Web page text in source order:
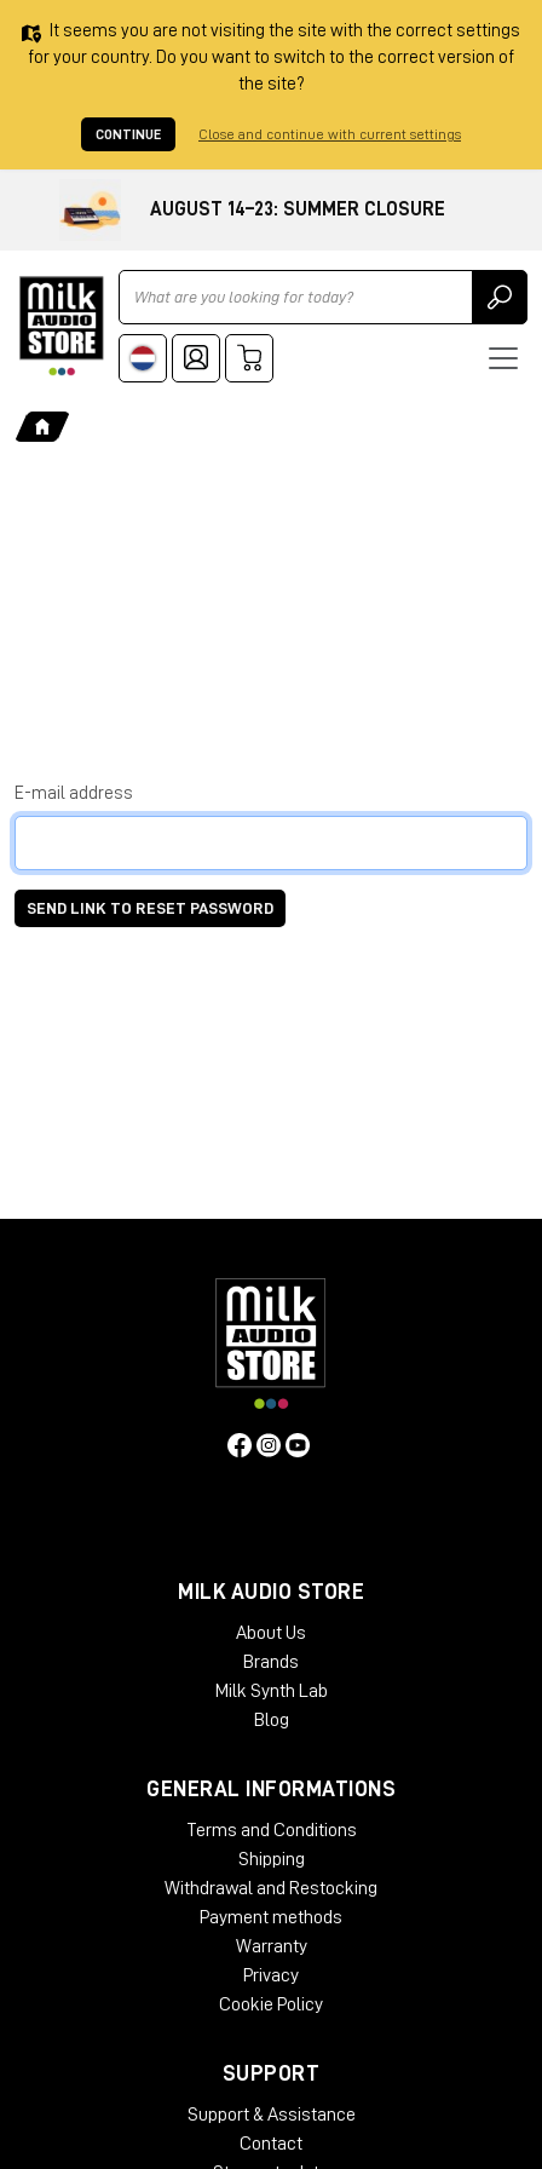
It seems you are not visiting the site with the correct settings
for your country. Do you want to switch to the correct version of
the site?
CONTINUE Close and continue with current settings
AUGUST 14–23: SUMMER CLOSURE
Ricerca
E-mail address
SEND LINK TO RESET PASSWORD
MILK AUDIO STORE
About Us
Brands
Milk Synth Lab
Blog
GENERAL INFORMATIONS
Terms and Conditions
Shipping
Withdrawal and Restocking
Payment methods
Warranty
Privacy
Cookie Policy
SUPPORT
Support & Assistance
Contact